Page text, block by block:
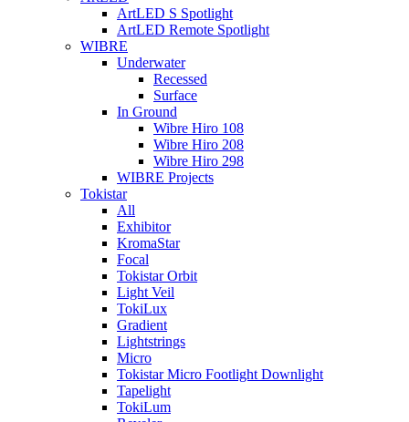
ArtLED S Spotlight
ArtLED Remote Spotlight
WIBRE
Underwater
Recessed
Surface
In Ground
Wibre Hiro 108
Wibre Hiro 208
Wibre Hiro 298
WIBRE Projects
Tokistar
All
Exhibitor
KromaStar
Focal
Tokistar Orbit
Light Veil
TokiLux
Gradient
Lightstrings
Micro
Tokistar Micro Footlight Downlight
Tapelight
TokiLum